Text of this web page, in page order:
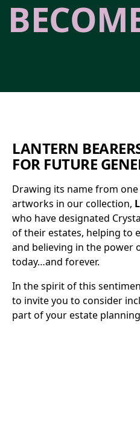
LANTERN
FOR FUTURE
Drawing its name from
artworks in our collection,
who have designated
of their estates, helping to
and believing in the power
today…and forever.
In the spirit of this
to invite you to consider
part of your estate